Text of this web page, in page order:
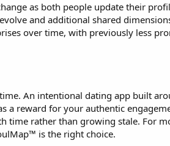
as both people update their
and additional shared
over time, with previously less
An intentional dating app built
a reward for your authentic
time rather than growing stale. For
is the right choice.